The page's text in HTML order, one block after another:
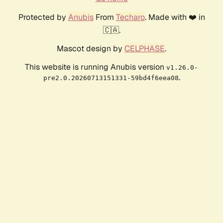
Protected by AnubisFrom Techaro. Made with ❤️ in
🇨🇦.
Mascot design by CELPHASE.
This website is running Anubis version v1.26.0-
pre2.0.20260713151331-59bd4f6eea08.